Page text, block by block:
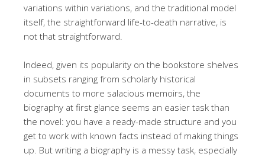
variations within variations, and the traditional model
itself, the straightforward life-to-death narrative, is
not that straightforward.
Indeed, given its popularity on the bookstore shelves
in subsets ranging from scholarly historical
documents to more salacious memoirs, the
biography at first glance seems an easier task than
the novel: you have a ready-made structure and you
get to work with known facts instead of making things
up. But writing a biography is a messy task, especially